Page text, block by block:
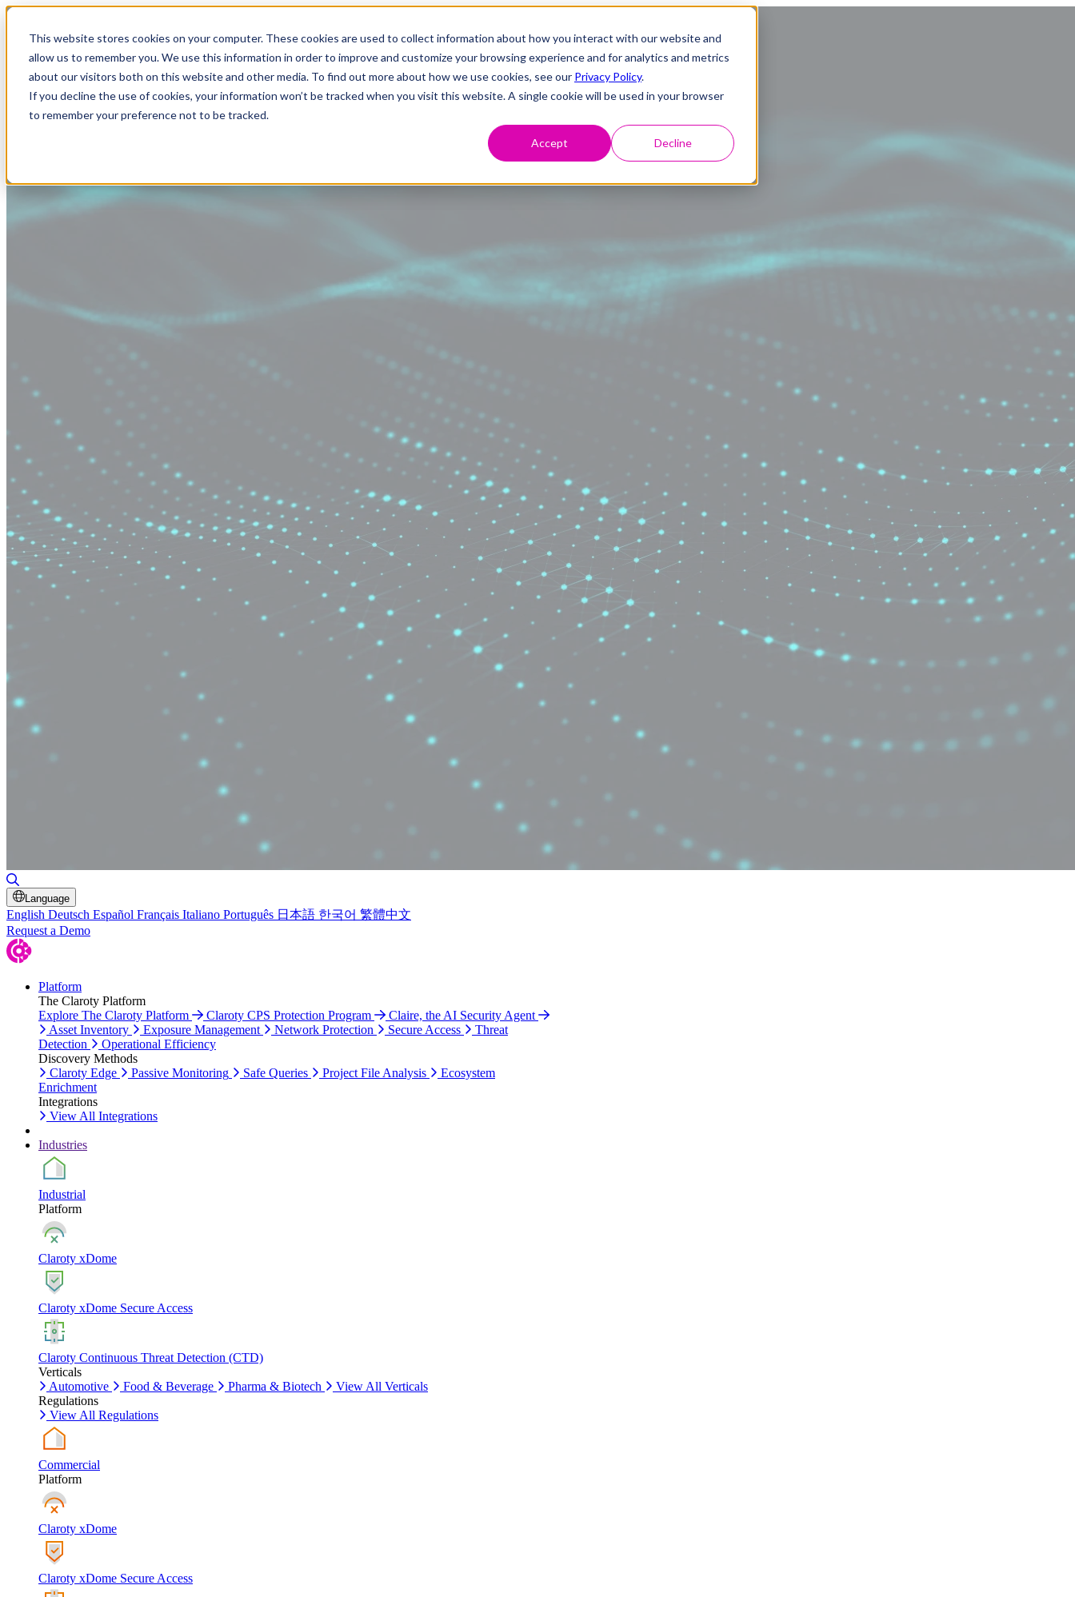
This website stores cookies on your computer. These cookies are used to collect information about how you interact with our website and
allow us to remember you. We use this information in order to improve and customize your browsing experience and for analytics and metrics
about our visitors both on this website and other media. To find out more about how we use cookies, see our Privacy Policy.
If you decline the use of cookies, your information won’t be tracked when you visit this website. A single cookie will be used in your browser
to remember your preference not to be tracked.
Accept Decline
Language
English Deutsch Español Français Italiano Português 日本語 한국어 繁體中文
Request a Demo
Platform
The Claroty Platform
Explore The Claroty Platform
Claroty CPS Protection Program
Claire, the AI Security Agent
Asset Inventory
Exposure Management Network Protection Secure Access
Threat
Detection
Operational Efficiency
Discovery Methods
Claroty Edge
Passive Monitoring Safe Queries Project File Analysis
Ecosystem
Enrichment
Integrations
View All Integrations
Industries
Industrial
Platform
Claroty xDome
Claroty xDome Secure Access
Claroty Continuous Threat Detection (CTD)
Verticals
Automotive
Food & Beverage Pharma & Biotech
View All Verticals
Regulations
View All Regulations
Commercial
Platform
Claroty xDome
Claroty xDome Secure Access